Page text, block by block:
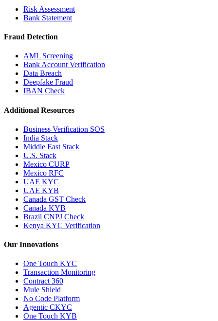
Risk Assessment
Bank Statement
Fraud Detection
AML Screening
Bank Account Verification
Data Breach
Deepfake Fraud
IBAN Check
Additional Resources
Business Verification SOS
India Stack
Middle East Stack
U.S. Stack
Mexico CURP
Mexico RFC
UAE KYC
UAE KYB
Canada GST Check
Canada KYB
Brazil CNPJ Check
Kenya KYC Verification
Our Innovations
One Touch KYC
Transaction Monitoring
Contract 360
Mule Shield
No Code Platform
Agentic CKYC
One Touch KYB